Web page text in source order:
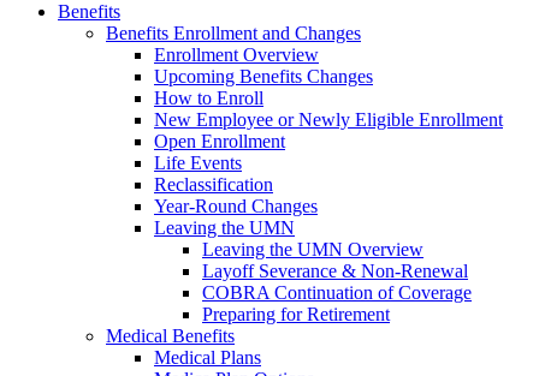
Benefits
Benefits Enrollment and Changes
Enrollment Overview
Upcoming Benefits Changes
How to Enroll
New Employee or Newly Eligible Enrollment
Open Enrollment
Life Events
Reclassification
Year-Round Changes
Leaving the UMN
Leaving the UMN Overview
Layoff Severance & Non-Renewal
COBRA Continuation of Coverage
Preparing for Retirement
Medical Benefits
Medical Plans